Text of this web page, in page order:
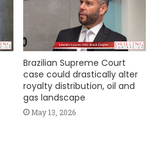
Brazilian Supreme Court
case could drastically alter
royalty distribution, oil and
gas landscape
May 13, 2026